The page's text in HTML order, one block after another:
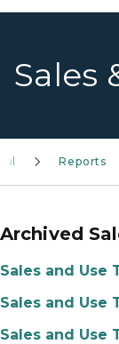
Sales
Reports
Archived
Sales and Use
Sales and Use
Sales and Use